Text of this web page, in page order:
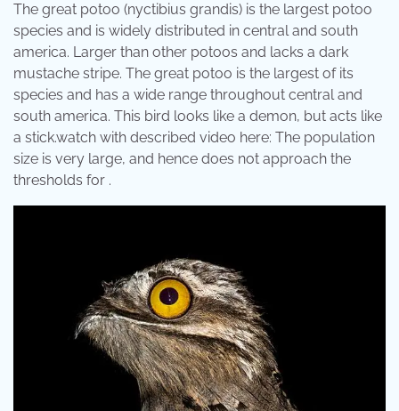
The great potoo (nyctibius grandis) is the largest potoo
species and is widely distributed in central and south
america. Larger than other potoos and lacks a dark
mustache stripe. The great potoo is the largest of its
species and has a wide range throughout central and
south america. This bird looks like a demon, but acts like
a stick.watch with described video here: The population
size is very large, and hence does not approach the
thresholds for .